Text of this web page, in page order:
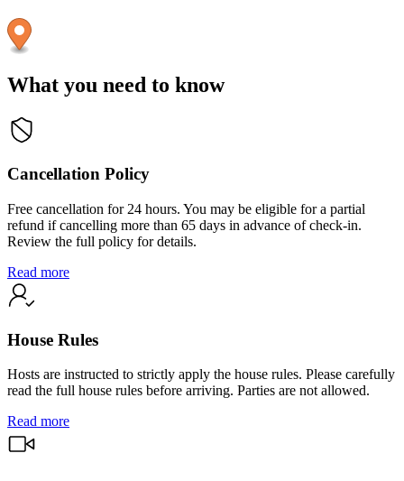
What you need to know
Cancellation Policy
Free cancellation for 24 hours. You may be eligible for a partial
refund if cancelling more than 65 days in advance of check-in.
Review the full policy for details.
Read more
House Rules
Hosts are instructed to strictly apply the house rules. Please carefully
read the full house rules before arriving. Parties are not allowed.
Read more